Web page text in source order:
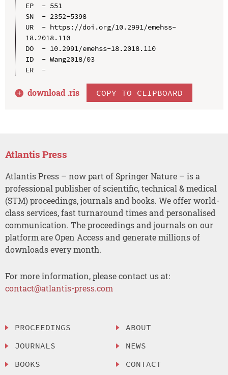
EP  - 551
SN  - 2352-5398
UR  - https://doi.org/10.2991/emehss-
18.2018.110
DO  - 10.2991/emehss-18.2018.110
ID  - Wang2018/03
ER  -
download .ris COPY TO CLIPBOARD
Atlantis Press
Atlantis Press – now part of Springer Nature – is a
professional publisher of scientific, technical & medical
(STM) proceedings, journals and books. We offer world-
class services, fast turnaround times and personalised
communication. The proceedings and journals on our
platform are Open Access and generate millions of
downloads every month.
For more information, please contact us at:
contact@atlantis-press.com
PROCEEDINGS
JOURNALS
BOOKS
ABOUT
NEWS
CONTACT